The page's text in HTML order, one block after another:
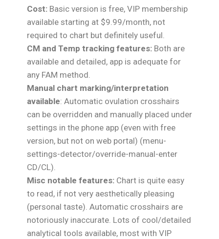
Cost: Basic version is free, VIP membership
available starting at $9.99/month, not
required to chart but definitely useful.
CM and Temp tracking features: Both are
available and detailed, app is adequate for
any FAM method.
Manual chart marking/interpretation
available: Automatic ovulation crosshairs
can be overridden and manually placed under
settings in the phone app (even with free
version, but not on web portal) (menu-
settings-detector/override-manual-enter
CD/CL).
Misc notable features: Chart is quite easy
to read, if not very aesthetically pleasing
(personal taste). Automatic crosshairs are
notoriously inaccurate. Lots of cool/detailed
analytical tools available, most with VIP